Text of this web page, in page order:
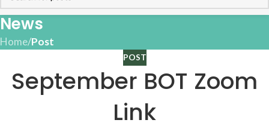
News
Home/Post
POST
September BOT Zoom
Link